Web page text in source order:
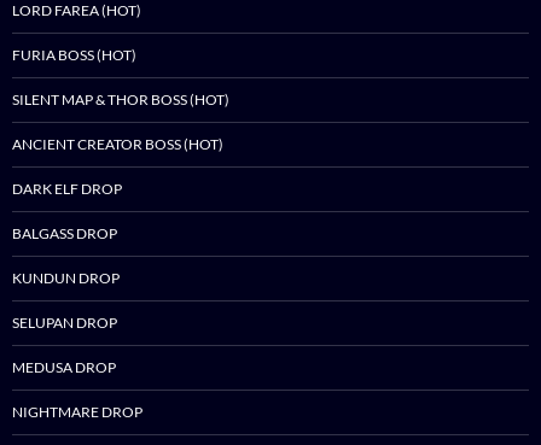
LORD FAREA (HOT)
FURIA BOSS (HOT)
SILENT MAP & THOR BOSS (HOT)
ANCIENT CREATOR BOSS (HOT)
DARK ELF DROP
BALGASS DROP
KUNDUN DROP
SELUPAN DROP
MEDUSA DROP
NIGHTMARE DROP